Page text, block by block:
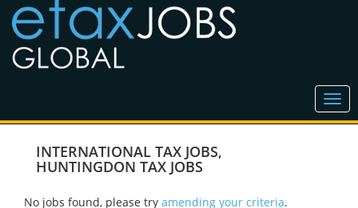
INTERNATIONAL TAX JOBS,
HUNTINGDON TAX JOBS
No jobs found, please try amending your criteria.